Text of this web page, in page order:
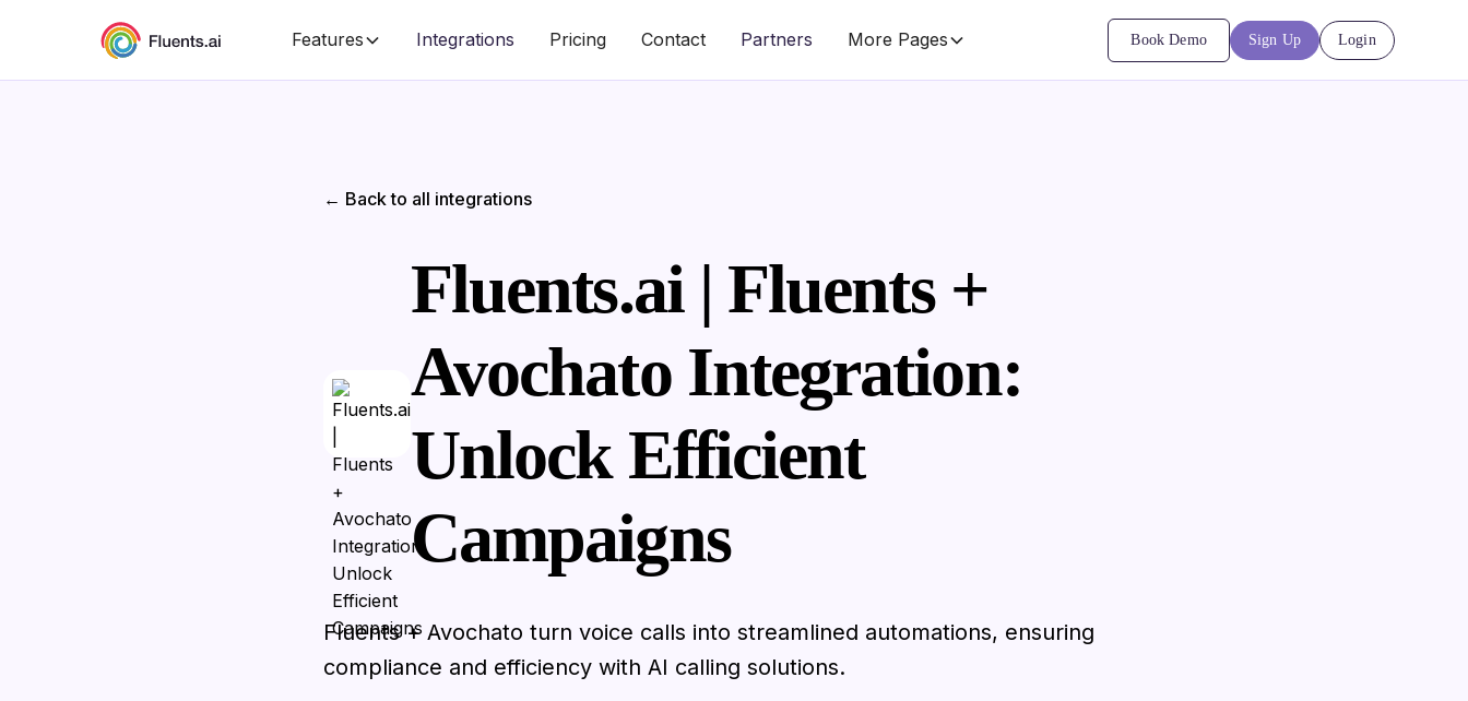
Features Integrations Pricing Contact Partners More Pages Book Demo Sign Up Login
← Back to all integrations
Fluents.ai | Fluents +
Avochato Integration:
Unlock Efficient
Campaigns
Fluents + Avochato turn voice calls into streamlined automations, ensuring
compliance and efficiency with AI calling solutions.